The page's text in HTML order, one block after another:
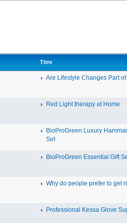
Titre
Are Lifestyle Changes Part of
Red Light therapy at Home
BioProGreen Luxury
Set
BioProGreen Essential Gift
Why do people prefer to get
Professional Kessa Glove